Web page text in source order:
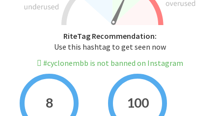
RiteTag Recommendation:
Use this hashtag to get seen now
#cyclonembb is not banned on Instagram
8 100